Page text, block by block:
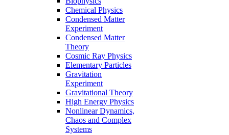
Chemical Physics
Condensed Matter
Experiment
Condensed Matter
Theory
Cosmic Ray Physics
Elementary Particles
Gravitation
Experiment
Gravitational Theory
High Energy Physics
Nonlinear Dynamics,
Chaos and Complex
Systems